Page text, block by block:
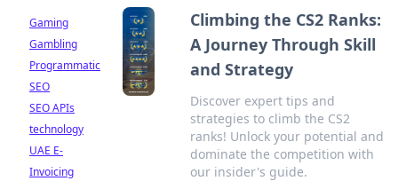
Climbing the CS2 Ranks:
A Journey Through Skill
and Strategy
Discover expert tips and
strategies to climb the CS2
ranks! Unlock your potential and
dominate the competition with
our insider's guide.
Gaming
Gambling
Programmatic
SEO
SEO APIs
technology
UAE E-
Invoicing